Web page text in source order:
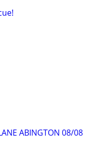
ABINGTON 08/08